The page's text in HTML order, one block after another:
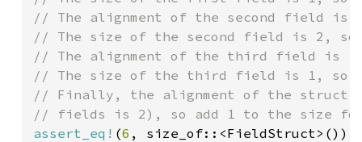
// The alignment of the second field
// The size of the second field is 2,
// The alignment of the third field is
// The size of the third field is 1, so
// Finally, the alignment of the struct
assert_eq! (6 , size_of::<FieldStruct>());